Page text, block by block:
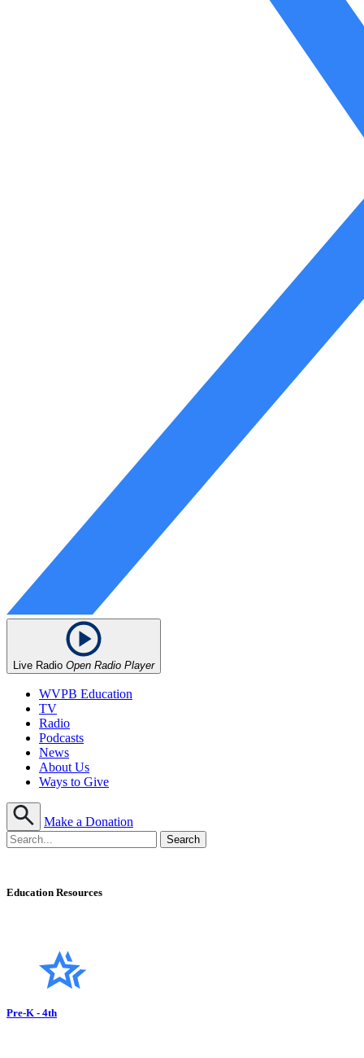
Live Radio Open Radio Player
WVPB Education
TV
Radio
Podcasts
News
About Us
Ways to Give
Make a Donation
Education Resources
Pre-K - 4th